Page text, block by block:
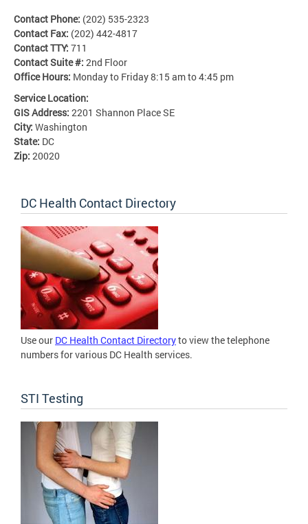
Contact Phone: (202) 535-2323
Contact Fax: (202) 442-4817
Contact TTY: 711
Contact Suite #: 2nd Floor
Office Hours: Monday to Friday 8:15 am to 4:45 pm
Service Location:
GIS Address: 2201 Shannon Place SE
City: Washington
State: DC
Zip: 20020
DC Health Contact Directory
Use our DC Health Contact Directoryto view the telephone
numbers for various DC Health services.
STI Testing